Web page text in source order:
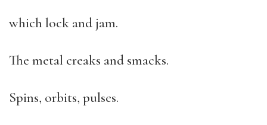
which lock and jam.
The metal creaks and smacks.
Spins, orbits, pulses.